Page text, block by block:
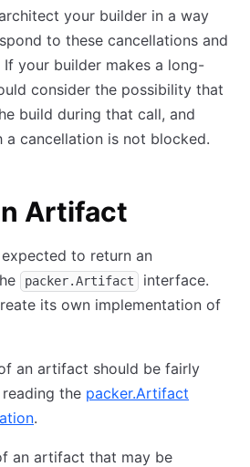
your builder in a way
to these cancellations and
your builder makes a long-
consider the possibility that
build during that call, and
a cancellation is not blocked.
Artifact
to return an
packer.Artifact
interface.
its own implementation of
an artifact should be fairly
the packer.Artifact
.
an artifact that may be